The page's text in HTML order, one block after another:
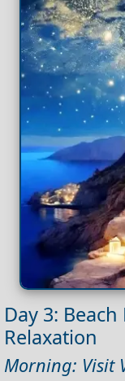
Day 3:
Relaxation
Morning: Visit